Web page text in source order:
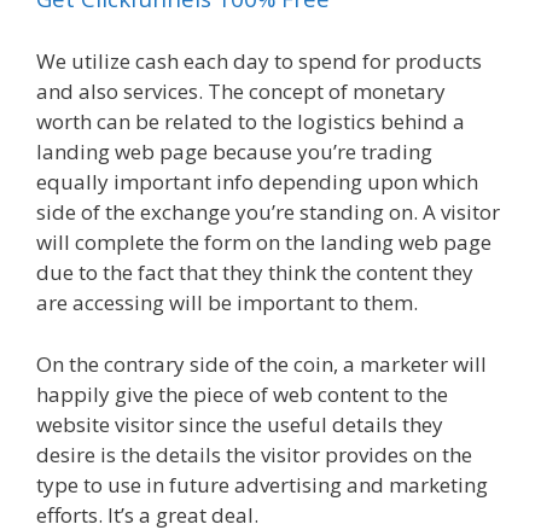
We utilize cash each day to spend for products
and also services. The concept of monetary
worth can be related to the logistics behind a
landing web page because you’re trading
equally important info depending upon which
side of the exchange you’re standing on. A visitor
will complete the form on the landing web page
due to the fact that they think the content they
are accessing will be important to them.
On the contrary side of the coin, a marketer will
happily give the piece of web content to the
website visitor since the useful details they
desire is the details the visitor provides on the
type to use in future advertising and marketing
efforts. It’s a great deal.